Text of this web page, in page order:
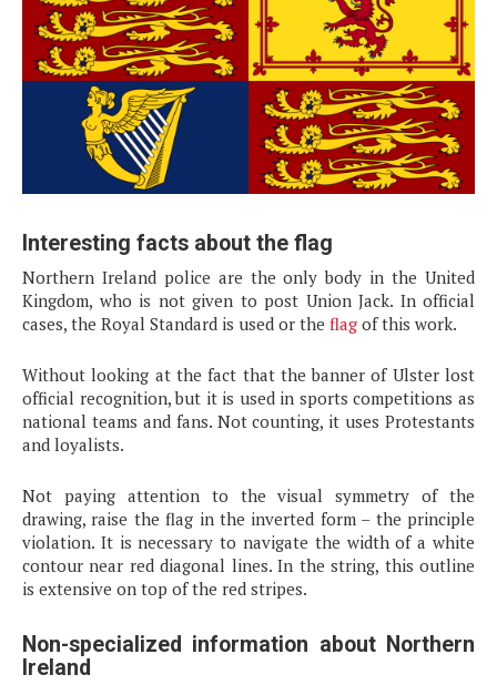
Interesting facts about the flag
Northern Ireland police are the only body in the United
Kingdom, who is not given to post Union Jack. In official
cases, the Royal Standard is used or the flag of this work.
Without looking at the fact that the banner of Ulster lost
official recognition, but it is used in sports competitions as
national teams and fans. Not counting, it uses Protestants
and loyalists.
Not paying attention to the visual symmetry of the
drawing, raise the flag in the inverted form – the principle
violation. It is necessary to navigate the width of a white
contour near red diagonal lines. In the string, this outline
is extensive on top of the red stripes.
Non-specialized information about Northern
Ireland